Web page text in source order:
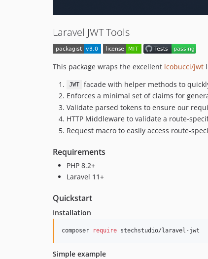
Laravel JWT Tools
This package wraps the excellent lcobucci/jwt
JWT
facade with helper methods to
Enforces a minimal set of claims for
Validate parsed tokens to ensure our
HTTP Middleware to validate a route-
Request macro to easily access route-
Requirements
PHP 8.2+
Laravel 11+
Quickstart
Installation
composer require stechstudio/laravel-jwt
Simple example